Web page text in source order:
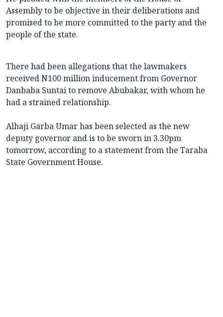
Assembly to be objective in their deliberations and
promised to be more committed to the party and the
people of the state.
There had been allegations that the lawmakers
received N100 million inducement from Governor
Danbaba Suntai to remove Abubakar, with whom he
had a strained relationship.
Alhaji Garba Umar has been selected as the new
deputy governor and is to be sworn in 3.30pm
tomorrow, according to a statement from the Taraba
State Government House.